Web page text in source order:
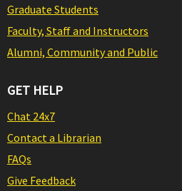
Graduate Students
Faculty, Staff and Instructors
Alumni, Community and Public
GET HELP
Chat 24x7
Contact a Librarian
FAQs
Give Feedback